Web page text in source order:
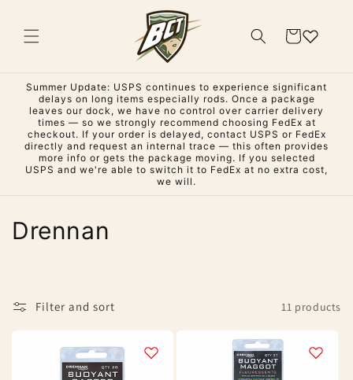
Cart
Summer Update: USPS continues to experience significant
delays on long items especially rods. Once a package
leaves our dock, we have no control over carrier delivery
times — so we strongly recommend choosing FedEx at
checkout. If your order is delayed, contact USPS or FedEx
directly and request an internal trace — this often provides
more info or gets the package moving. If you selected
USPS and we're able to switch it to FedEx at no extra cost,
we will.
C
Drennan
Filter and sort 11 products